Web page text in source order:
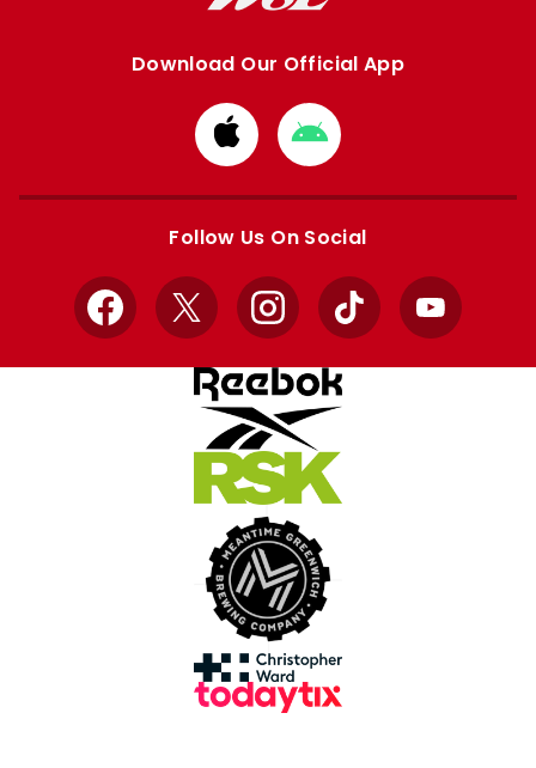
Download Our Official App
Download
from
Apple
Download
from
Google
Follow Us On Social
Facebook
X InstagramTikTok YouTube